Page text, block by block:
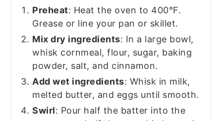
Preheat: Heat the oven to 400°F.
Grease or line your pan or skillet.
Mix dry ingredients: In a large bowl,
whisk cornmeal, flour, sugar, baking
powder, salt, and cinnamon.
Add wet ingredients: Whisk in milk,
melted butter, and eggs until smooth.
Swirl: Pour half the batter into the